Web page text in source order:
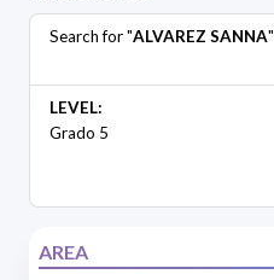
Search for "ALVAREZ SANNA"
LEVEL:
Grado 5
AREA